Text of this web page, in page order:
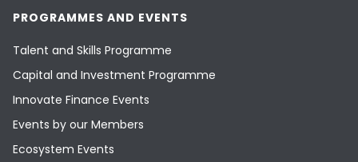
PROGRAMMES AND EVENTS
Talent and Skills Programme
Capital and Investment Programme
Innovate Finance Events
Events by our Members
Ecosystem Events